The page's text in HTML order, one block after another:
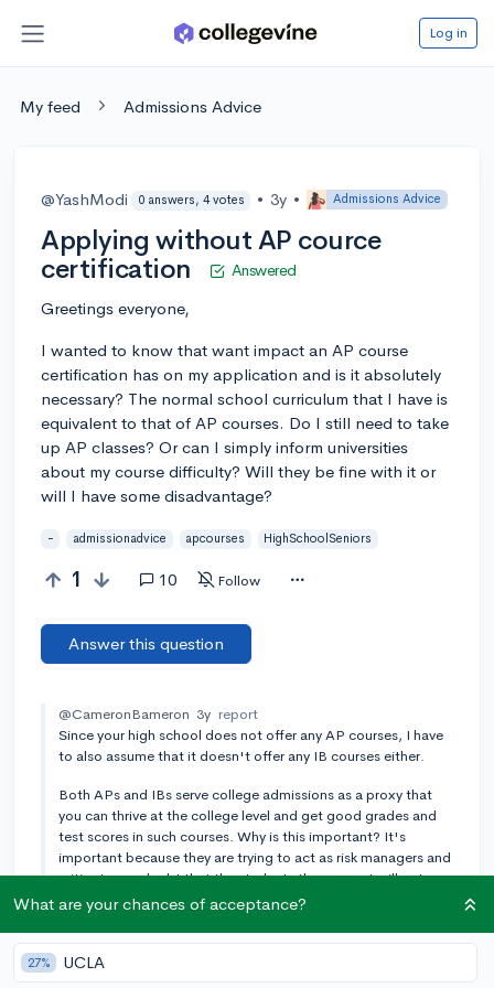
Log in
My feed Admissions Advice
@YashModi 0 answers, 4 votes • 3y • Admissions Advice
Applying without AP cource
certification
Answered
Greetings everyone,
I wanted to know that want impact an AP course
certification has on my application and is it absolutely
necessary? The normal school curriculum that I have is
equivalent to that of AP courses. Do I still need to take
up AP classes? Or can I simply inform universities
about my course difficulty? Will they be fine with it or
will I have some disadvantage?
- admissionadvice apcourses HighSchoolSeniors
1 10 Follow
Answer this question
@CameronBameron 3y report
Since your high school does not offer any AP courses, I have
to also assume that it doesn't offer any IB courses either.
Both APs and IBs serve college admissions as a proxy that
you can thrive at the college level and get good grades and
test scores in such courses. Why is this important? It's
important because they are trying to act as risk managers and
mitigate any doubt that the students they accept will not
perform well on campus.
@CameronBameron 3y [edited] report
The only real exception to the rule is if you attend a private
day or boarding school similar to Phillips Exeter, Deerfield,
What are your chances of acceptance?
27% UCLA